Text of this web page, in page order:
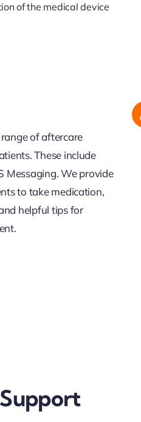
of the medical device
of aftercare
These include
Messaging. We provide
to take medication,
helpful tips for